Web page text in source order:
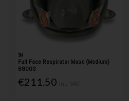
3M
Full Face Respirator Mask (Medium)
6800S
€211.50